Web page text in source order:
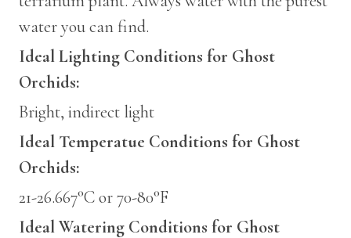
water you can find.
Ideal Lighting Conditions for Ghost
Orchids:
Bright, indirect light
Ideal Temperatue Conditions for Ghost
Orchids:
21-26.667°C or 70-80°F
Ideal Watering Conditions for Ghost